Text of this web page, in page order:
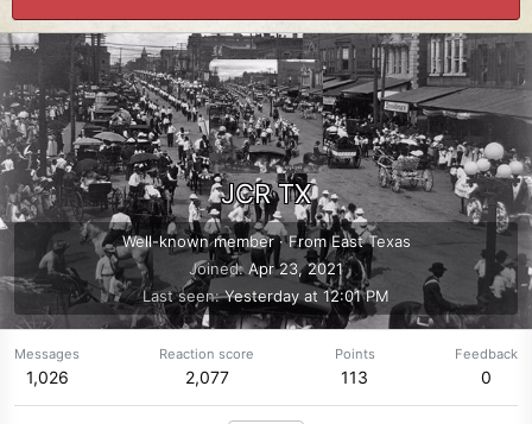
JCR TX
Well-known member ·FromEast Texas
Joined Apr 23, 2021
Last seen Yesterday at 12:01 PM
Messages
1,026
Reaction score
2,077
Points
113
Feedback
0